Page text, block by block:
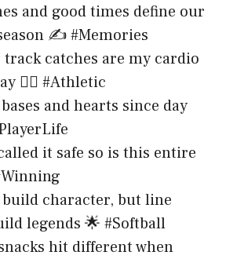
and good times define our
✍️ #Memories
catches are my cardio
🏃‍♀️ #Athletic
and hearts since day
it safe so is this entire
build character, but line
legends 🌟 #Softball
hit different when